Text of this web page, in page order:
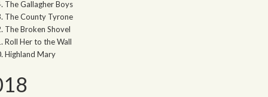
The Gallagher Boys
The County Tyrone
The Broken Shovel
Roll Her to the Wall
Highland Mary